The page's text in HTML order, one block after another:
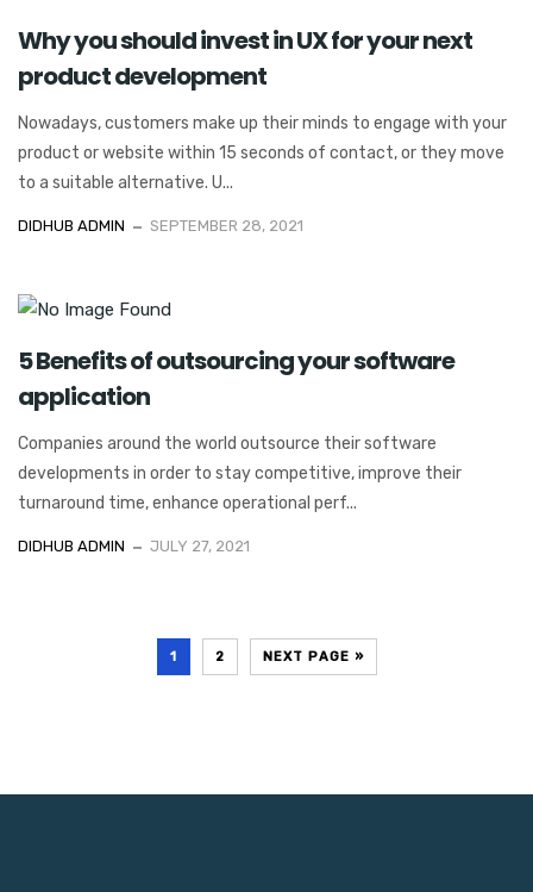
Why you should invest in UX for your next
product development
Nowadays, customers make up their minds to engage with your
product or website within 15 seconds of contact, or they move
to a suitable alternative. U...
DIDHUB ADMIN SEPTEMBER 28, 2021
5 Benefits of outsourcing your software
application
Companies around the world outsource their software
developments in order to stay competitive, improve their
turnaround time, enhance operational perf...
DIDHUB ADMIN JULY 27, 2021
1 2 NEXT PAGE »